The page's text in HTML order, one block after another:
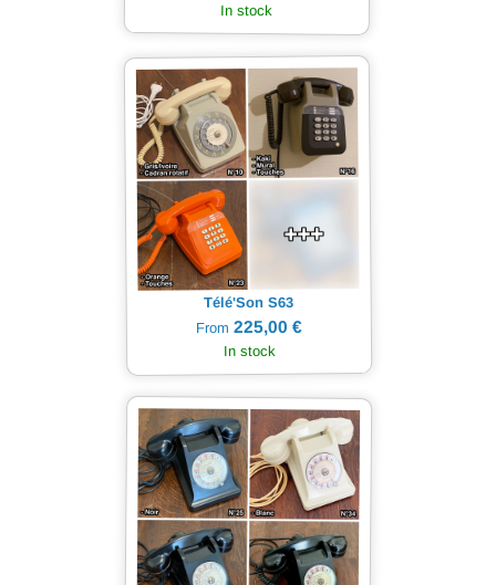
In stock
Télé'Son S63
From 225,00 €
In stock